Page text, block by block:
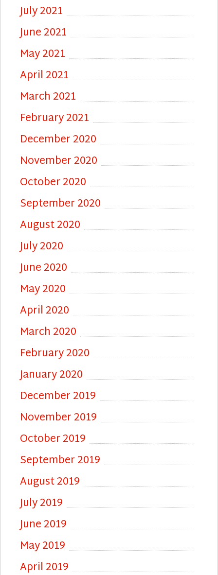
July 2021
June 2021
May 2021
April 2021
March 2021
February 2021
December 2020
November 2020
October 2020
September 2020
August 2020
July 2020
June 2020
May 2020
April 2020
March 2020
February 2020
January 2020
December 2019
November 2019
October 2019
September 2019
August 2019
July 2019
June 2019
May 2019
April 2019